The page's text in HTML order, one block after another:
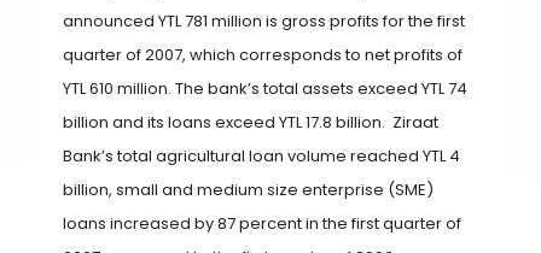
CONTACT US
announced YTL 781 million is gross profits for the first
quarter of 2007, which corresponds to net profits of
YTL 610 million. The bank’s total assets exceed YTL 74
billion and its loans exceed YTL 17.8 billion. Ziraat
Bank’s total agricultural loan volume reached YTL 4
billion, small and medium size enterprise (SME)
loans increased by 87 percent in the first quarter of